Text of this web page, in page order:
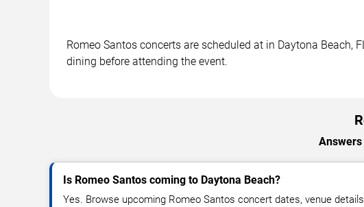
Romeo Santos concerts are scheduled at in Daytona
dining before attending the event.
Answers
Is Romeo Santos coming to Daytona Beach?
Yes. Browse upcoming Romeo Santos concert dates, venue